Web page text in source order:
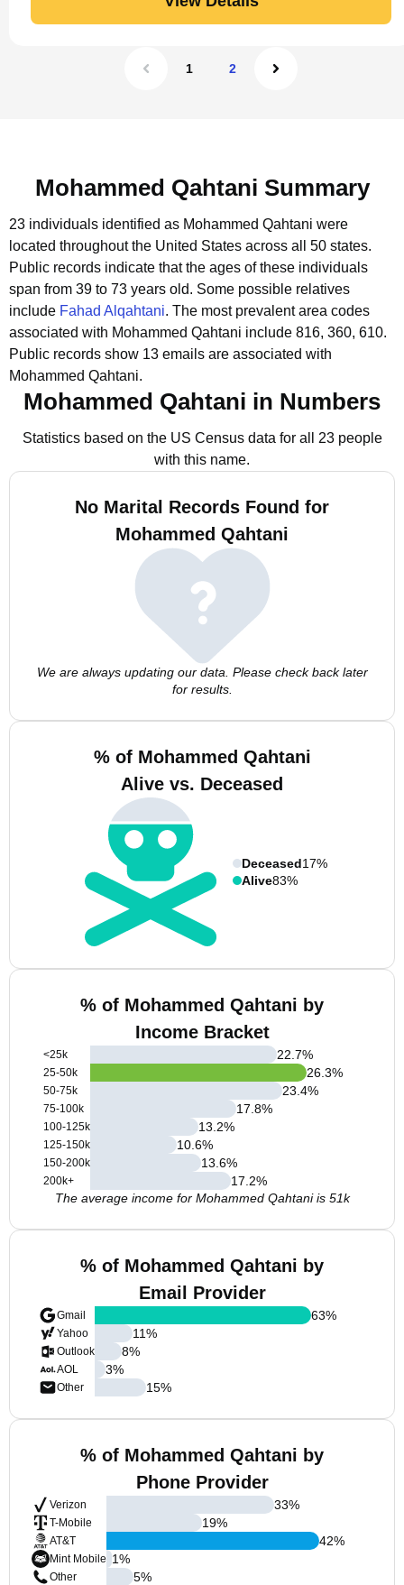
1 2
Mohammed Qahtani Summary
23 individuals identified as Mohammed Qahtani were
located throughout the United States across all 50 states.
Public records indicate that the ages of these individuals
span from 39 to 73 years old. Some possible relatives
include Fahad Alqahtani. The most prevalent area codes
associated with Mohammed Qahtani include 816, 360, 610.
Public records show 13 emails are associated with
Mohammed Qahtani.
Mohammed Qahtani in Numbers
Statistics based on the US Census data for all 23 people
with this name.
No Marital Records Found for
Mohammed Qahtani
We are always updating our data. Please check back later
for results.
% of Mohammed Qahtani
Alive vs. Deceased
Deceased17%
Alive83%
% of Mohammed Qahtani by
Income Bracket
<25k
25-50k
50-75k
75-100k
100-125k
125-150k
150-200k
200k+
22.7%
26.3%
23.4%
17.8%
13.2%
10.6%
13.6%
17.2%
The average income for Mohammed Qahtani is 51k
% of Mohammed Qahtani by
Email Provider
Gmail
Yahoo
Outlook
AOL
Other
63%
11%
8%
3%
15%
% of Mohammed Qahtani by
Phone Provider
Verizon
T-Mobile
AT&T
Mint Mobile
Other
33%
19%
42%
1%
5%